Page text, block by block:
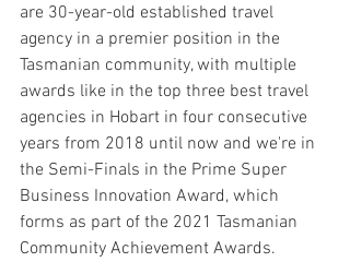
are 30-year-old established travel
agency in a premier position in the
Tasmanian community, with multiple
awards like in the top three best travel
agencies in Hobart in four consecutive
years from 2018 until now and we're in
the Semi-Finals in the Prime Super
Business Innovation Award, which
forms as part of the 2021 Tasmanian
Community Achievement Awards.